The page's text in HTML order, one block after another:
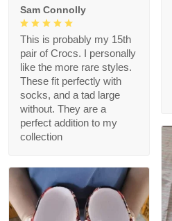
Sam Connolly
This is probably my 15th
pair of Crocs. I personally
like the more rare styles.
These fit perfectly with
socks, and a tad large
without. They are a
perfect addition to my
collection